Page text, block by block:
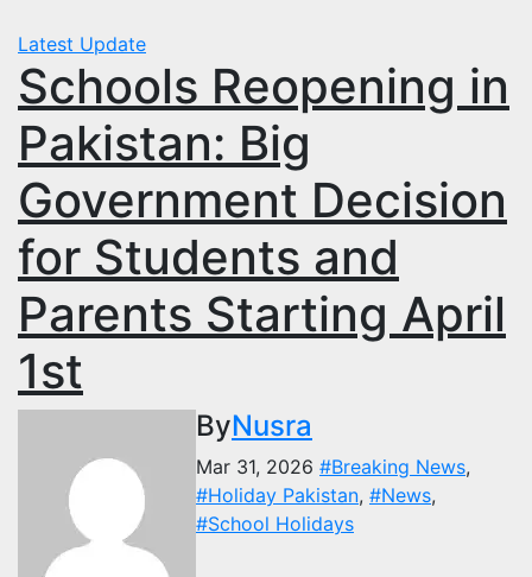
Latest Update
Schools Reopening in
Pakistan: Big
Government Decision
for Students and
Parents Starting April
1st
ByNusra
Mar 31, 2026 #Breaking News,
#Holiday Pakistan, #News,
#School Holidays